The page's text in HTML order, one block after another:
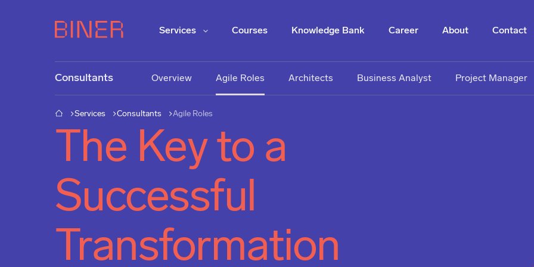
Services Courses Knowledge Bank Career About Contact
Consultants Overview Agile Roles Architects Business Analyst Project Manager
Services Consultants Agile Roles
The Key to a
Successful
Transformation